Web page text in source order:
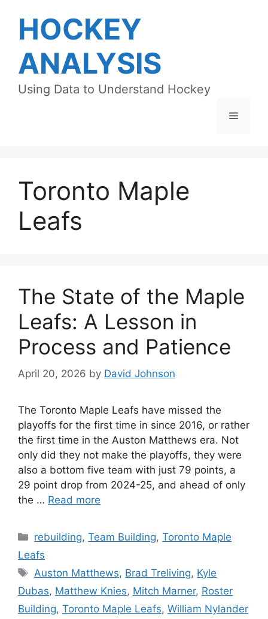
contentHOCKEY
ANALYSIS
Using Data to Understand Hockey
Menu
Toronto Maple
Leafs
The State of the Maple
Leafs: A Lesson in
Process and Patience
April 20, 2026 by David Johnson
The Toronto Maple Leafs have missed the
playoffs for the first time in since 2016, or rather
the first time in the Auston Matthews era. Not
only did they not make the playoffs, they were
also a bottom five team with just 79 points, a
29 point drop from 2024-25, and ahead of only
the … Read more
Categories
rebuilding,Team Building,Toronto Maple
Leafs
Tags
Auston Matthews, Brad Treliving, Kyle
Dubas, Matthew Knies, Mitch Marner, Roster
Building, Toronto Maple Leafs, William Nylander